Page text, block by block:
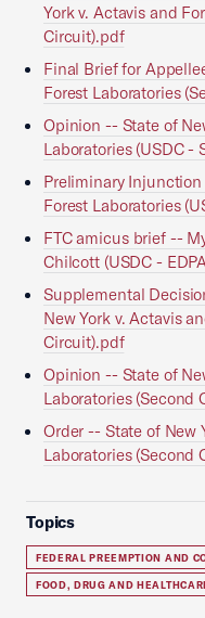
York v. Actavis and
Circuit).pdf
Final Brief for
Forest Laboratories
Opinion -- State of
Laboratories (USDC -
Preliminary Injunction
Forest Laboratories
FTC amicus brief --
Chilcott (USDC -
Supplemental
New York v. Actavis
Circuit).pdf
Opinion -- State of
Laboratories (Second
Order -- State of New
Laboratories (Second
Topics
FEDERAL PREEMPTION AND
FOOD, DRUG AND